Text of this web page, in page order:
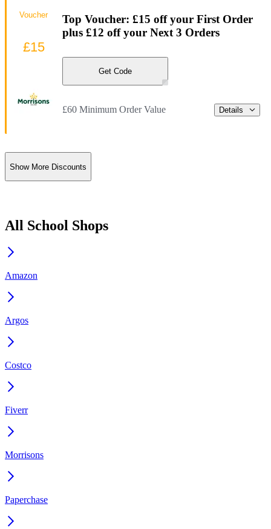
Top Voucher: £15 off your First Order
plus £12 off your Next 3 Orders
Get Code
£60 Minimum Order Value Details
Voucher
£15
Show More Discounts
All School Shops
Amazon
Argos
Costco
Fiverr
Morrisons
Paperchase